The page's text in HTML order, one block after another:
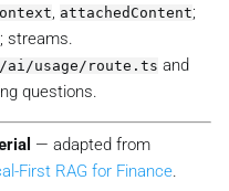
, attachedContent;
streams.
ai/usage/route.ts and
questions.
— adapted from
First RAG for Finance.